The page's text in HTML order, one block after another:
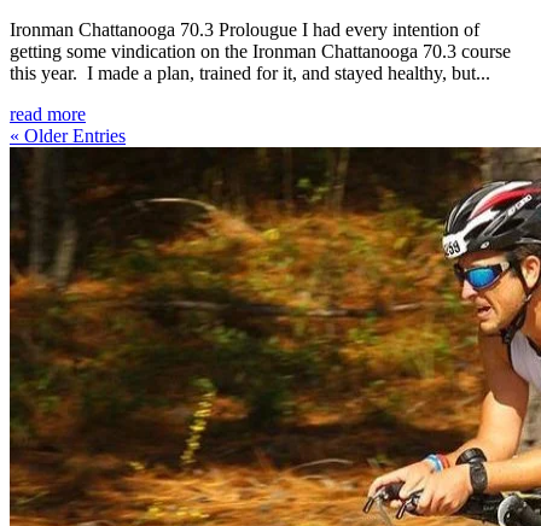
Ironman Chattanooga 70.3 Prolougue I had every intention of
getting some vindication on the Ironman Chattanooga 70.3 course
this year. I made a plan, trained for it, and stayed healthy, but...
read more
« Older Entries